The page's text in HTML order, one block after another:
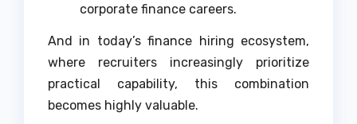
corporate finance careers.
And in today’s finance hiring ecosystem,
where recruiters increasingly prioritize
practical capability, this combination
becomes highly valuable.